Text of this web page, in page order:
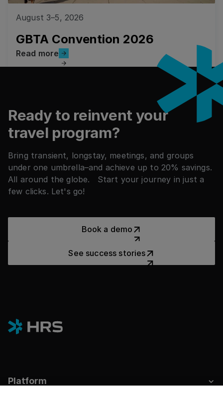
August 3–5, 2026
GBTA Convention 2026
Read more
Read more
Ready to reinvent your
travel program?
Bring transient, longstay, meetings, and groups
under one umbrella–and achieve up to 20% savings.
All around the globe. Start your journey in just a
few clicks. Let's go!
Book a demo
See success stories
Platform